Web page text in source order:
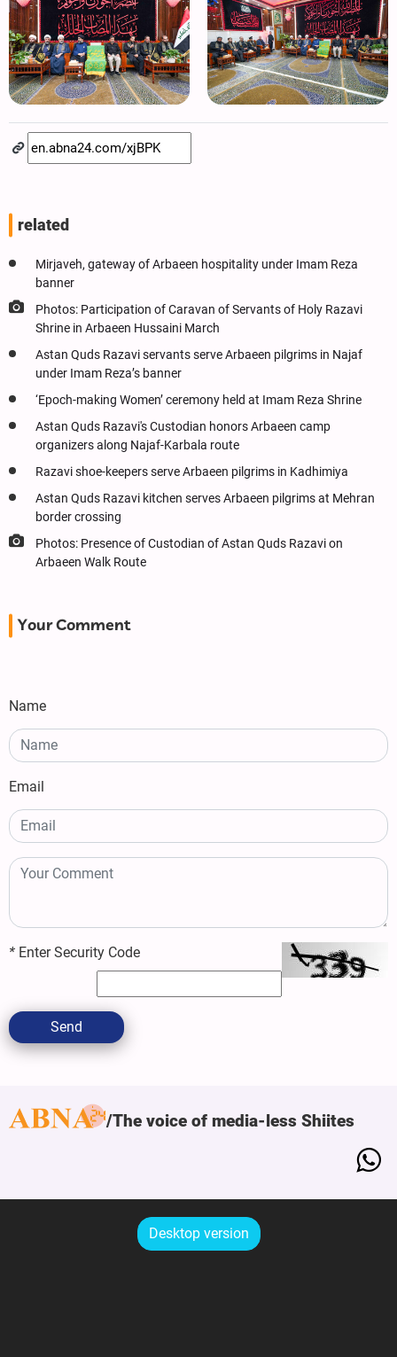
related
Mirjaveh, gateway of Arbaeen hospitality under Imam Reza
banner
Photos: Participation of Caravan of Servants of Holy Razavi
Shrine in Arbaeen Hussaini March
Astan Quds Razavi servants serve Arbaeen pilgrims in Najaf
under Imam Reza’s banner
‘Epoch-making Women’ ceremony held at Imam Reza Shrine
Astan Quds Razavi's Custodian honors Arbaeen camp
organizers along Najaf-Karbala route
Razavi shoe-keepers serve Arbaeen pilgrims in Kadhimiya
Astan Quds Razavi kitchen serves Arbaeen pilgrims at Mehran
border crossing
Photos: Presence of Custodian of Astan Quds Razavi on
Arbaeen Walk Route
Your Comment
Name
Email
* Enter Security Code
Send
The voice of media-less Shiites
Desktop version